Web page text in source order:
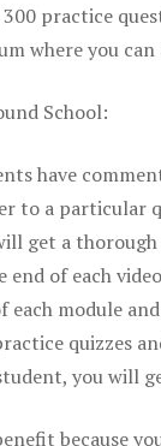
practice
where you
School:
have
to a particular
get a
end of each
each module
quizzes
you will
because